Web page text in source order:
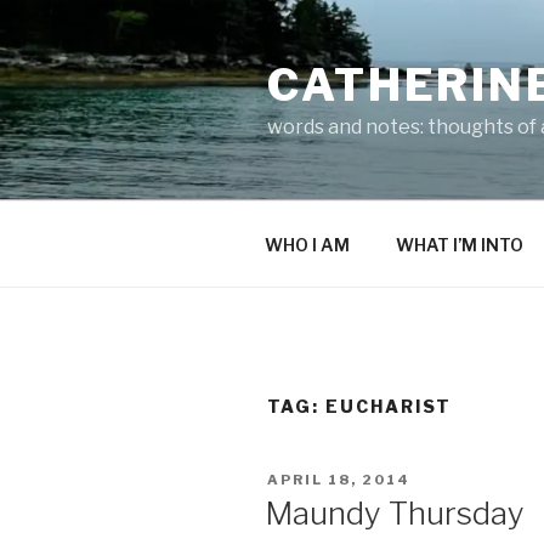
to
content
words and notes: thoughts
WHO I AM WHAT I’M INTO
TAG: EUCHARIST
POSTED
APRIL 18, 2014
Maundy Thursday